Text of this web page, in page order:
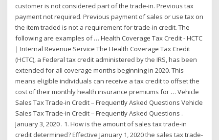
customer is not considered part of the trade-in. Previous tax
payment not required. Previous payment of sales or use tax on
the item traded is not a requirement for trade-in credit. The
following are examples of … Health Coverage Tax Credit - HCTC
| Internal Revenue Service The Health Coverage Tax Credit
(HCTC), a Federal tax credit administered by the IRS, has been
extended for all coverage months beginning in 2020. This
means eligible individuals can receive a tax credit to offset the
cost of their monthly health insurance premiums for … Vehicle
Sales Tax Trade-in Credit – Frequently Asked Questions Vehicle
Sales Tax Trade-in Credit – Frequently Asked Questions .
January 3, 2020 . 1. How is the amount of sales tax trade-in
credit determined? Effective January 1, 2020 the sales tax trade-